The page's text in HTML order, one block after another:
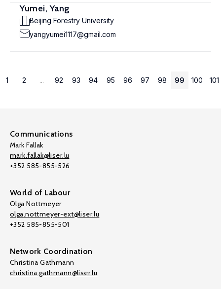
Yumei, Yang
Beijing Forestry University
yangyumei1117@gmail.com
1 2 ... 92 93 94 95 96 97 98 99 100 101
Communications
Mark Fallak
mark.fallak@liser.lu
+352 585-855-526
World of Labour
Olga Nottmeyer
olga.nottmeyer-ext@liser.lu
+352 585-855-501
Network Coordination
Christina Gathmann
christina.gathmann@liser.lu